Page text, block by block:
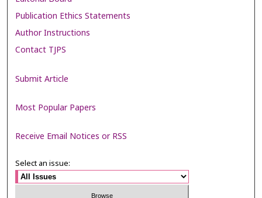
Publication Ethics Statements
Author Instructions
Contact TJPS
Submit Article
Most Popular Papers
Receive Email Notices or RSS
Select an issue: